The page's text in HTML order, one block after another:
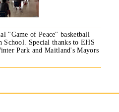
"Game of Peace" basketball
School. Special thanks to EHS
Park and Maitland's Mayors